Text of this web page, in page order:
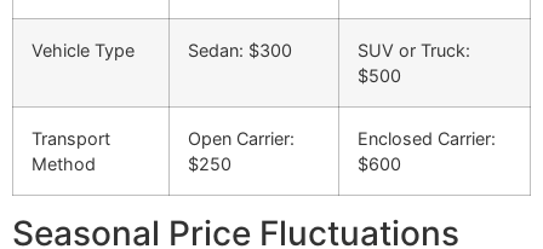
Vehicle Type Sedan: $300
SUV or Truck:
$500
Transport
Method
Open Carrier:
$250
Enclosed Carrier:
$600
Seasonal Price Fluctuations